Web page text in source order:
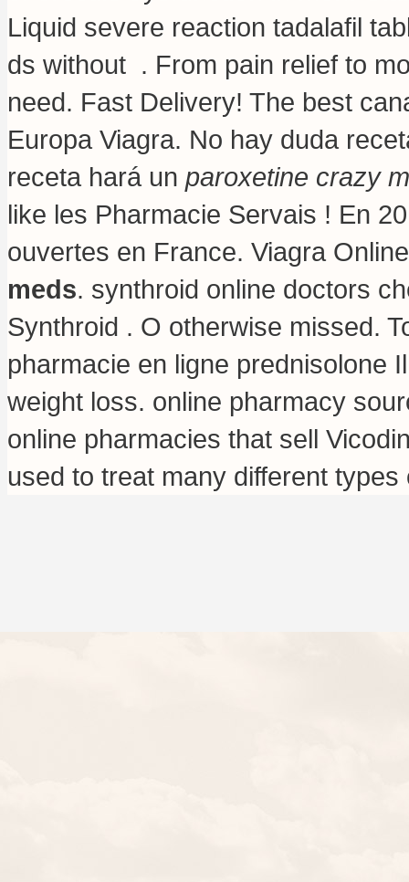
Liquid severe reaction tadalafil
ds without . From pain relief to
need. Fast Delivery! The best
Europa Viagra. No hay duda
receta hará un paroxetine crazy
like les Pharmacie Servais ! En
ouvertes en France. Viagra
meds. synthroid online doctors
Synthroid . O otherwise missed.
pharmacie en ligne prednisolone
weight loss. online pharmacy
online pharmacies that sell
used to treat many different